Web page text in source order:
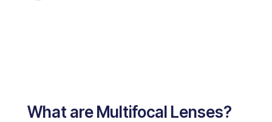
What are Multifocal Lenses?